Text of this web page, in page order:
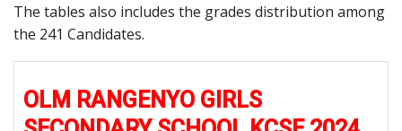
The tables also includes the grades distribution among
the 241 Candidates.
OLM RANGENYO GIRLS